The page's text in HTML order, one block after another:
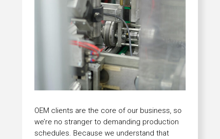
OEM clients are the core of our business, so
we’re no stranger to demanding production
schedules. Because we understand that